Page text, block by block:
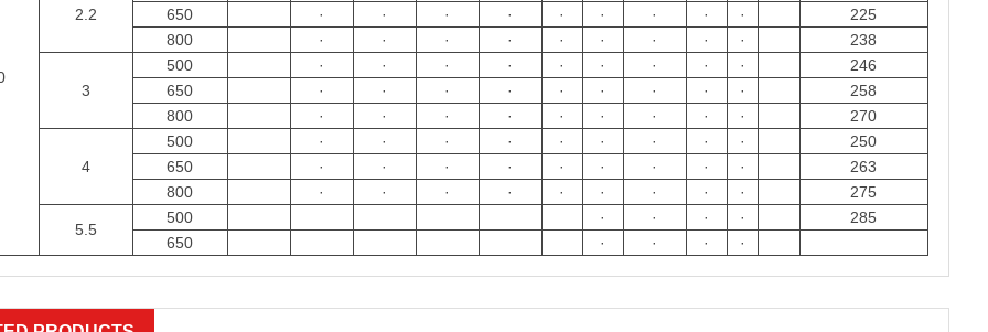
2.2
650
· · · · · · · · ·
225
800
· · · · · · · · · 238
3
500 · · · · · · · · ·
246
650
· · · · · · · · ·
258
800
· · · · · · · · · 270
4
500 · · · · · · · · ·
250
650
· · · · · · · · ·
263
800
· · · · · · · · · 275
5.5
500 · · · ·
285
650
· · · ·